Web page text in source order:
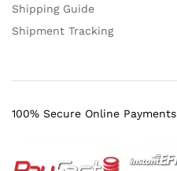
Shipping Guide
Shipment Tracking
100% Secure Online Payments